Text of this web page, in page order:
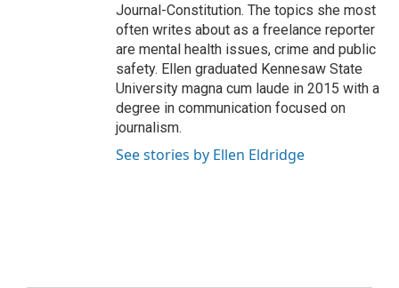
Journal-Constitution. The topics she most
often writes about as a freelance reporter
are mental health issues, crime and public
safety. Ellen graduated Kennesaw State
University magna cum laude in 2015 with a
degree in communication focused on
journalism.
See stories by Ellen Eldridge